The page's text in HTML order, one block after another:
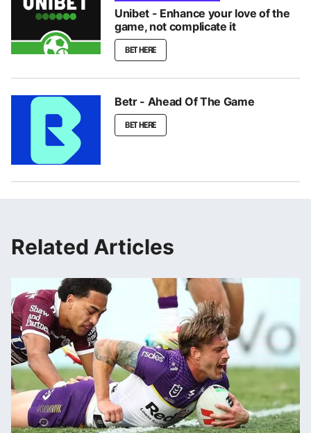
Unibet - Enhance your love of the
game, not complicate it
BET HERE
Betr - Ahead Of The Game
BET HERE
Related Articles